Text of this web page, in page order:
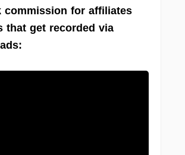
commission for affiliates
that get recorded via